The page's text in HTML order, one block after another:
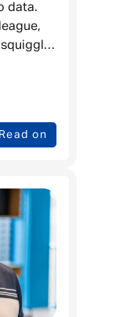
data.
I love
Read on